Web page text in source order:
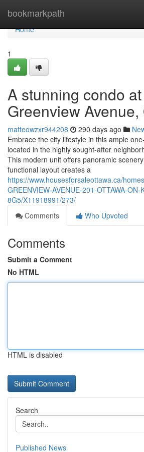
bookmarkpath
Home
Home
1
A stunning condo
Greenview Avenue,
matteowzxr944208 290 days ago
Embrace the city lifestyle in this ample
located in the highly sought-after
This modern unit offers panoramic
functional layout creates a
https://www.housesforsaleottawa.ca/
GREENVIEW-AVENUE-201-OTTAWA-ON-
8G5/X11918991/273/
Comments
Who Upvoted
Comments
Submit a Comment
No HTML
HTML is disabled
Search
Published News